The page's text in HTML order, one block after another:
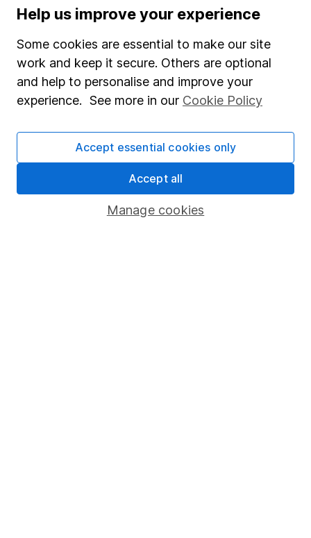
Popular services
Stocks and Shares ISA
SIPP
Fund dealing
Pension drawdown
Help us improve your experience
Some cookies are essential to make our site
work and keep it secure. Others are optional
and help to personalise and improve your
experience. See more in our Cookie Policy
Manage cookies
Accept essential cookies only
Accept all